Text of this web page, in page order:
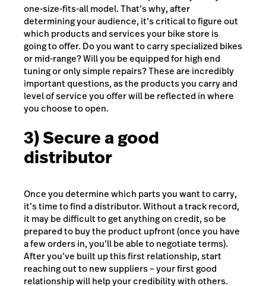
one-size-fits-all model. That’s why, after
determining your audience, it’s critical to figure out
which products and services your bike store is
going to offer. Do you want to carry specialized bikes
or mid-range? Will you be equipped for high end
tuning or only simple repairs? These are incredibly
important questions, as the products you carry and
level of service you offer will be reflected in where
you choose to open.
3) Secure a good
distributor
Once you determine which parts you want to carry,
it’s time to find a distributor. Without a track record,
it may be difficult to get anything on credit, so be
prepared to buy the product upfront (once you have
a few orders in, you’ll be able to negotiate terms).
After you’ve built up this first relationship, start
reaching out to new suppliers – your first good
relationship will help your credibility with others.